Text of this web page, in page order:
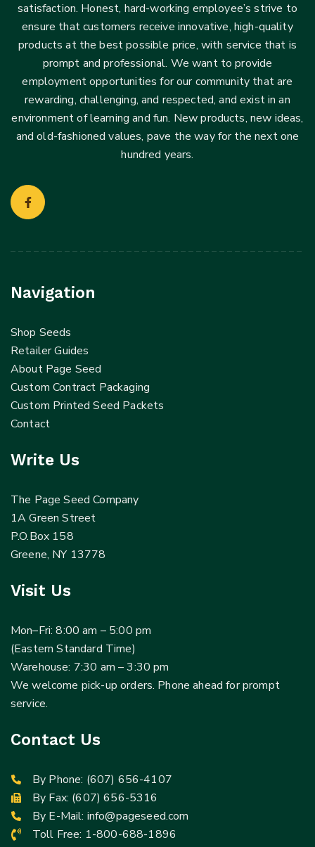
satisfaction. Honest, hard-working employee’s strive to
ensure that customers receive innovative, high-quality
products at the best possible price, with service that is
prompt and professional. We want to provide
employment opportunities for our community that are
rewarding, challenging, and respected, and exist in an
environment of learning and fun. New products, new ideas,
and old-fashioned values, pave the way for the next one
hundred years.
Navigation
Shop Seeds
Retailer Guides
About Page Seed
Custom Contract Packaging
Custom Printed Seed Packets
Contact
Write Us
The Page Seed Company
1A Green Street
P.O.Box 158
Greene, NY 13778
Visit Us
Mon–Fri: 8:00 am – 5:00 pm
(Eastern Standard Time)
Warehouse: 7:30 am – 3:30 pm
We welcome pick-up orders. Phone ahead for prompt
service.
Contact Us
By Phone: (607) 656-4107
By Fax: (607) 656-5316
By E-Mail: info@pageseed.com
Toll Free: 1-800-688-1896